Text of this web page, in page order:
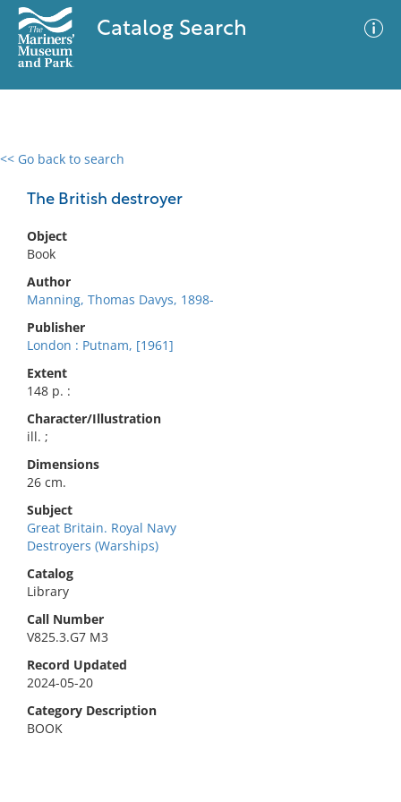
Catalog Search
<< Go back to search
The British destroyer
Object
Book
Author
Manning, Thomas Davys, 1898-
Publisher
London : Putnam, [1961]
Extent
148 p. :
Character/Illustration
ill. ;
Dimensions
26 cm.
Subject
Great Britain. Royal Navy
Destroyers (Warships)
Catalog
Library
Call Number
V825.3.G7 M3
Record Updated
2024-05-20
Category Description
BOOK
0 results